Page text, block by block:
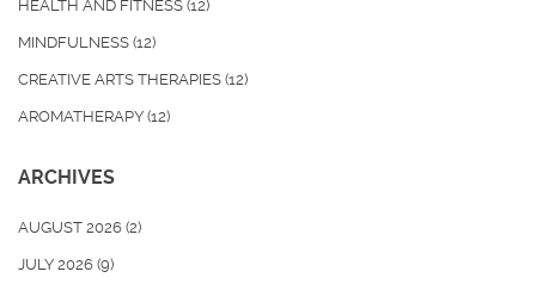
HEALTH AND FITNESS (12)
MINDFULNESS (12)
CREATIVE ARTS THERAPIES (12)
AROMATHERAPY (12)
ARCHIVES
AUGUST 2026 (2)
JULY 2026 (9)